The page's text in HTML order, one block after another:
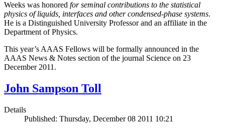
Weeks was honored for seminal contributions to the statistical
physics of liquids, interfaces and other condensed-phase systems.
He is a Distinguished University Professor and an affiliate in the
Department of Physics.
This year’s AAAS Fellows will be formally announced in the
AAAS News & Notes section of the journal Science on 23
December 2011.
John Sampson Toll
Details
Published: Thursday, December 08 2011 10:21